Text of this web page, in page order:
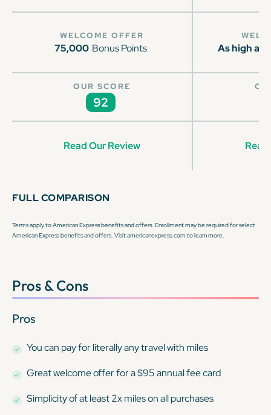
WELCOME OFFER
75,000 Bonus Points
OUR SCORE
92
Read Our Review
As high as
FULL COMPARISON
Terms apply to American Express benefits and offers. Enrollment may be required for select
American Express benefits and offers. Visit americanexpress.com to learn more.
Pros & Cons
Pros
You can pay forliterally any travelwith miles
Great welcome offer for a $95 annual fee card
Simplicity of at least 2x miles on all purchases